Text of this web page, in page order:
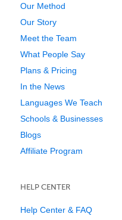
Our Method
Our Story
Meet the Team
What People Say
Plans & Pricing
In the News
Languages We Teach
Schools & Businesses
Blogs
Affiliate Program
HELP CENTER
Help Center & FAQ